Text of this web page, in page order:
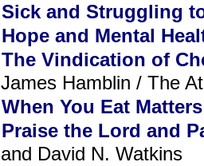
Sick and Struggling
Hope and Mental
The Vindication of
James Hamblin / The
When You Eat Matters
Praise the Lord and
and David N. Watkins